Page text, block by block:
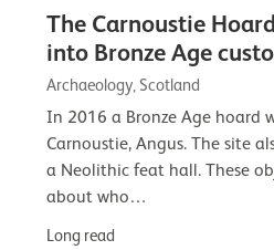
The Carnoustie
into Bronze Age
Archaeology, Scotland
In 2016 a Bronze Age hoard
Carnoustie, Angus. The site
a Neolithic feat hall. These
about who…
Long read